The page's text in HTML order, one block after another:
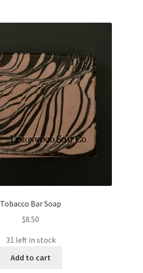
Tobacco Bar Soap
$8.50
31 left in stock
Add to cart